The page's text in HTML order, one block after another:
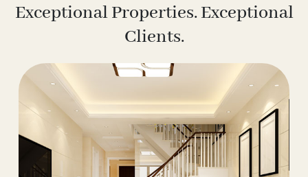
Exceptional Properties. Exceptional
Clients.